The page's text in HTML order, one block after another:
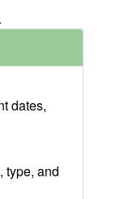
dates,
type, and